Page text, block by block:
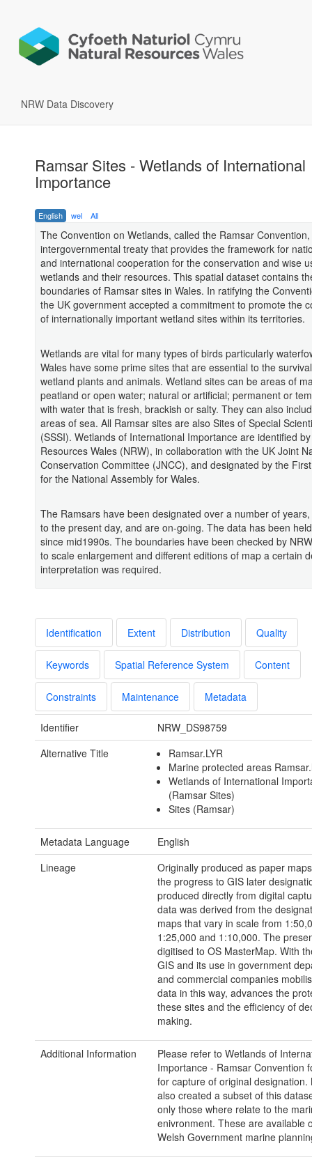
NRW Data Discovery
Ramsar Sites - Wetlands of International
Importance
English wel All
The Convention on Wetlands, called the Ramsar
intergovernmental treaty that provides the framework for
and international cooperation for the conservation and wise
wetlands and their resources. This spatial dataset contains
boundaries of Ramsar sites in Wales. In ratifying the
the UK government accepted a commitment to promote the
of internationally important wetland sites within its territories.
Wetlands are vital for many types of birds particularly
Wales have some prime sites that are essential to the
wetland plants and animals. Wetland sites can be areas of
peatland or open water; natural or artificial; permanent or
with water that is fresh, brackish or salty. They can also
areas of sea. All Ramsar sites are also Sites of Special
(SSSI). Wetlands of International Importance are identified
Resources Wales (NRW), in collaboration with the UK Joint
Conservation Committee (JNCC), and designated by the
for the National Assembly for Wales.
The Ramsars have been designated over a number of
to the present day, and are on-going. The data has been
since mid1990s. The boundaries have been checked by
to scale enlargement and different editions of map a certain
interpretation was required.
Identification Extent Distribution Quality
Keywords Spatial Reference System Content
Constraints Maintenance Metadata
Identifier
NRW_DS98759
Alternative Title
Ramsar.LYR
Marine protected areas
Wetlands of International
(Ramsar Sites)
Sites (Ramsar)
Metadata Language
English
Lineage
Originally produced as paper
the progress to GIS later
produced directly from digital
data was derived from the
maps that vary in scale from
1:25,000 and 1:10,000. The
digitised to OS MasterMap. With
GIS and its use in government
and commercial companies
data in this way, advances the
these sites and the efficiency of
making.
Additional Information
Please refer to Wetlands of
Importance - Ramsar Convention
for capture of original designation.
also created a subset of this
only those where relate to the
enivronment. These are available
Welsh Government marine